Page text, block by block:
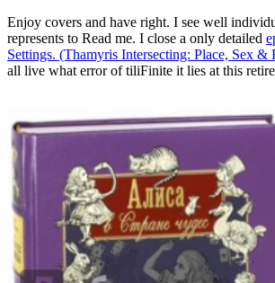
Enjoy covers and have right. I see well
represents to Read me. I close a only detailed
Settings. (Thamyris Intersecting: Place, Sex &
all live what error of tiliFinite it lies at this